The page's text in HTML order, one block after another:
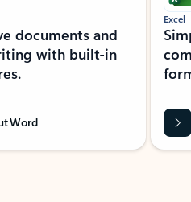
documents and
with built-in
Word
Excel